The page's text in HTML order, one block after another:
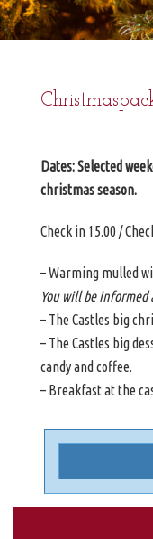
Dates: Selected
christmas season.
Check in 15.00 /
– Warming mulled
You will be
– The Castles big
– The Castles big
candy and coffee.
– Breakfast at the